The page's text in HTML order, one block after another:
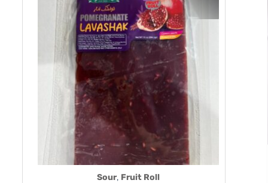
Fruit Roll